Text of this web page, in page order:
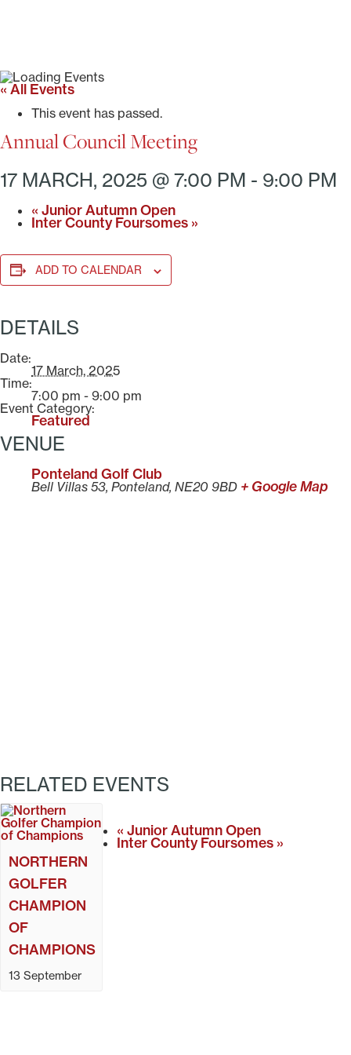
« All Events
This event has passed.
Annual Council Meeting
17 MARCH, 2025 @ 7:00 PM - 9:00 PM
« Junior Autumn Open
Inter County Foursomes »
ADD TO CALENDAR
DETAILS
Date:
17 March, 2025
Time:
7:00 pm - 9:00 pm
Event Category:
Featured
VENUE
Ponteland Golf Club
Bell Villas 53, Ponteland, NE20 9BD + Google Map
RELATED EVENTS
NORTHERN
GOLFER
CHAMPION
OF
CHAMPIONS
13 September
« Junior Autumn Open
Inter County Foursomes »